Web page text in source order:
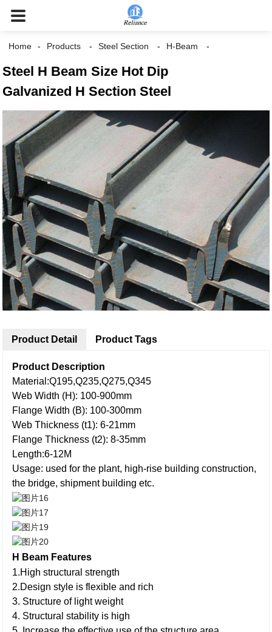
Home Products Steel Section H-Beam
Steel H Beam Size Hot Dip
Galvanized H Section Steel
Product Detail
Product Description
Material:Q195,Q235,Q275,Q345
Web Width (H): 100-900mm
Flange Width (B): 100-300mm
Web Thickness (t1): 6-21mm
Flange Thickness (t2): 8-35mm
Length:6-12M
Usage: used for the plant, high-rise building construction,
the bridge, shipment building etc.
H Beam Features
1.High structural strength
2.Design style is flexible and rich
3. Structure of light weight
4. Structural stability is high
Product Tags